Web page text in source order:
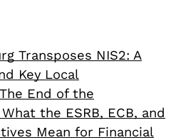
Transposes NIS2: A
Key Local
The End of the
the ESRB, ECB, and
Mean for Financial